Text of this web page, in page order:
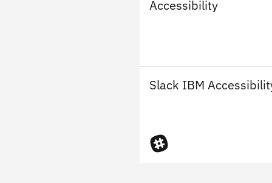
Accessibility
Slack IBM